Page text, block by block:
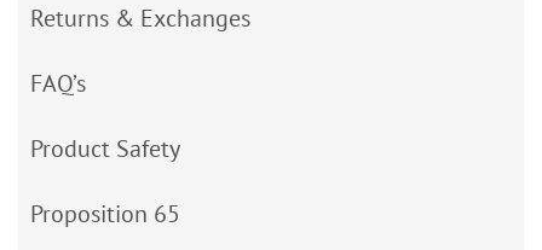
Returns & Exchanges
FAQ’s
Product Safety
Proposition 65